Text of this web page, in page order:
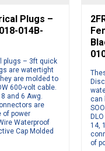
Plugs –
014B-
plugs – 3ft quick
are watertight
are molded to
600-volt cable.
and 6 Awg.
are
of power
Waterproof
Cap Molded
can
14,
of